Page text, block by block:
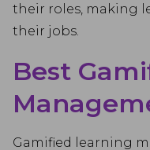
their roles, making
their jobs.
Best
Gamified learning